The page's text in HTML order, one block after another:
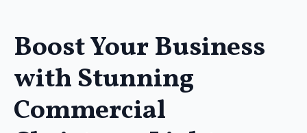
Boost Your Business
with Stunning
Commercial